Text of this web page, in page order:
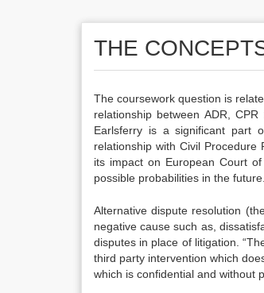
THE
The coursework question is
relationship between ADR,
Earlsferry is a significant part
relationship with Civil
its impact on European Court
possible probabilities in the future.
Alternative dispute resolution
negative cause such as,
disputes in place of litigation.
third party intervention which
which is confidential and without